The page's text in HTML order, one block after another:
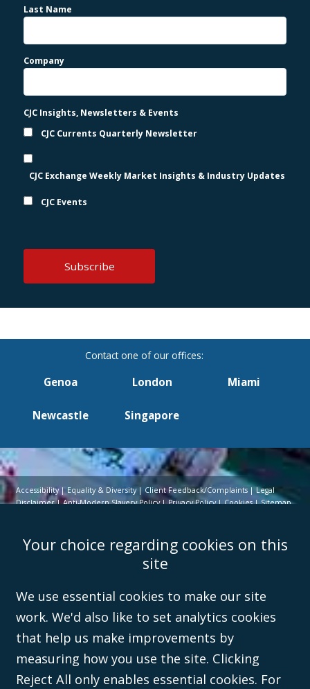
Last Name
Company
CJC Insights, Newsletters & Events
CJC Currents Quarterly Newsletter
CJC Exchange Weekly Market Insights & Industry Updates
CJC Events
Genoa London Miami
Newcastle Singapore
Accessibility Equality & Diversity Client Feedback/Complaints
Legal
Disclaimer
Anti-Modern Slavery Policy Privacy Policy Cookies Sitemap
(VAT no. GB 995 3230 94) is a limited company registered in England and
Wales (with registered number 08431508) and authorised and regulated by
(596892). A list of directors is open to
Your choice regarding cookies on this
site
We use essential cookies to make our site
work. We'd also like to set analytics cookies
that help us make improvements by
measuring how you use the site. Clicking
Reject All only enables essential cookies. For